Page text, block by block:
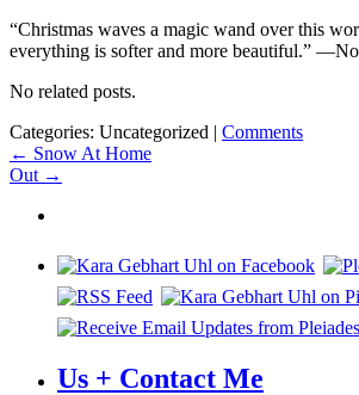
“Christmas waves a magic wand over this
everything is softer and more beautiful.”
No related posts.
Categories: Uncategorized | Comments
Post
navigation
← Snow At Home
Out →
Us + Contact Me